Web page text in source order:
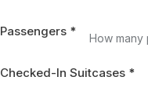
Passengers *
Checked-In Suitcases *